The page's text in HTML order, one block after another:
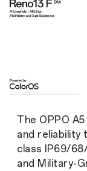
The OPPO
and reliability
class IP69/
and Military-